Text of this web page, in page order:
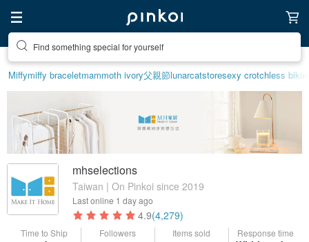
Find something special for yourself
Miffymiffy braceletmammoth ivory父親節lunarcatstoresexy crotchless
mhselections
Taiwan | On Pinkoi since 2019
Last online 1 day ago
4.9(4,279)
Time to Ship Followers Items sold Response time